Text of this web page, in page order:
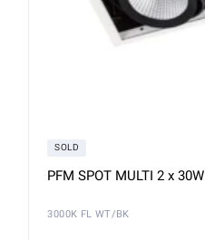
SOLD
PFM SPOT MULTI 2 x 30W
3000K FL WT/BK